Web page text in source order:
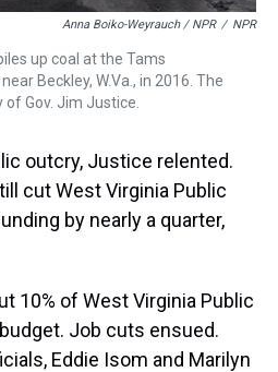
Anna Boiko-Weyrauch / NPR / NPR
up coal at the Tams
Beckley, W.Va., in 2016. The
Gov. Jim Justice.
outcry, Justice relented.
cut West Virginia Public
by nearly a quarter,
10% of West Virginia Public
Job cuts ensued.
Eddie Isom and Marilyn